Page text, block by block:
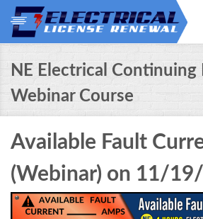
NE Electrical Continuing
Webinar Course
Available Fault
(Webinar) on 11/